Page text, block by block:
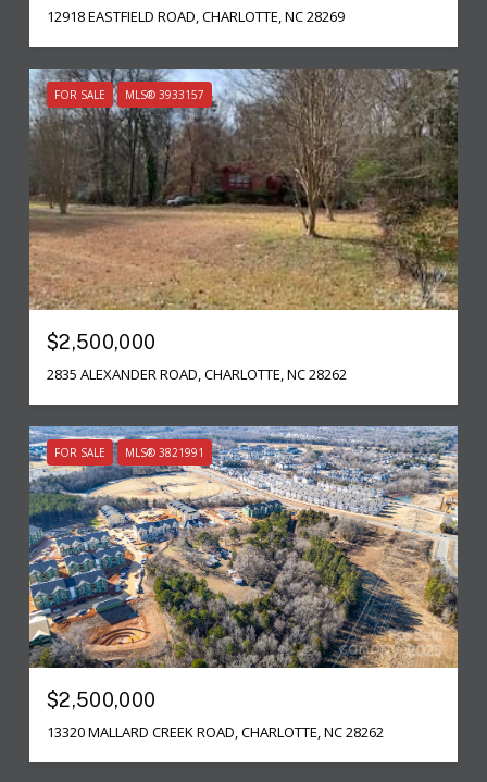
12918 EASTFIELD ROAD, CHARLOTTE, NC 28269
FOR SALE MLS® 3933157
$2,500,000
2835 ALEXANDER ROAD, CHARLOTTE, NC 28262
FOR SALE MLS® 3821991
$2,500,000
13320 MALLARD CREEK ROAD, CHARLOTTE, NC 28262